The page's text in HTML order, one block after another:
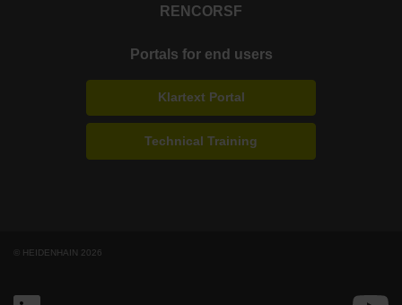
RENCORSF
Portals for end users
Klartext Portal
Technical Training
© HEIDENHAIN 2026